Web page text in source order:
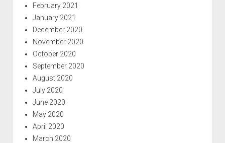
February 2021
January 2021
December 2020
November 2020
October 2020
September 2020
August 2020
July 2020
June 2020
May 2020
April 2020
March 2020